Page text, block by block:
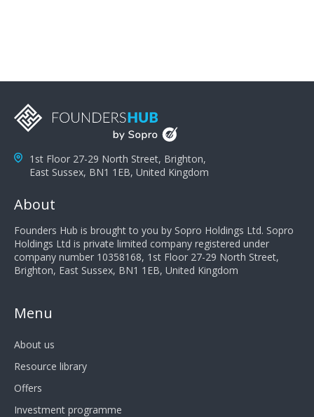
1st Floor 27-29 North Street, Brighton,
East Sussex, BN1 1EB, United Kingdom
About
Founders Hub is brought to you by Sopro Holdings Ltd. Sopro
Holdings Ltd is private limited company registered under
company number 10358168, 1st Floor 27-29 North Street,
Brighton, East Sussex, BN1 1EB, United Kingdom
Menu
About us
Resource library
Offers
Investment programme